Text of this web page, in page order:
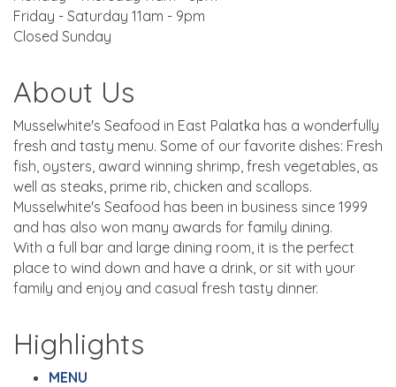
Friday - Saturday 11am - 9pm
Closed Sunday
About Us
Musselwhite's Seafood in East Palatka has a wonderfully
fresh and tasty menu. Some of our favorite dishes: Fresh
fish, oysters, award winning shrimp, fresh vegetables, as
well as steaks, prime rib, chicken and scallops.
Musselwhite's Seafood has been in business since 1999
and has also won many awards for family dining.
With a full bar and large dining room, it is the perfect
place to wind down and have a drink, or sit with your
family and enjoy and casual fresh tasty dinner.
Highlights
MENU